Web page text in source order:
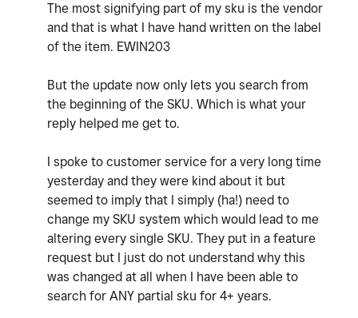
The most signifying part of my sku is the vendor
and that is what I have hand written on the label
of the item. EWIN203
But the update now only lets you search from
the beginning of the SKU. Which is what your
reply helped me get to.
I spoke to customer service for a very long time
yesterday and they were kind about it but
seemed to imply that I simply (ha!) need to
change my SKU system which would lead to me
altering every single SKU. They put in a feature
request but I just do not understand why this
was changed at all when I have been able to
search for ANY partial sku for 4+ years.